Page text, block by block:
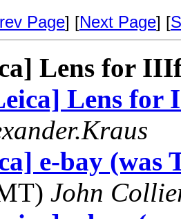
Page] [Next Page] [
Lens for
Lens for
e-bay (was
John